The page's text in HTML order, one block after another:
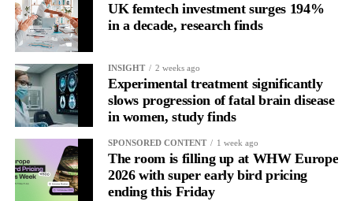
UK femtech investment surges 194%
in a decade, research finds
INSIGHT 2 weeks ago
Experimental treatment significantly
slows progression of fatal brain disease
in women, study finds
SPONSORED CONTENT 1 week ago
The room is filling up at WHW Europe
2026 with super early bird pricing
ending this Friday